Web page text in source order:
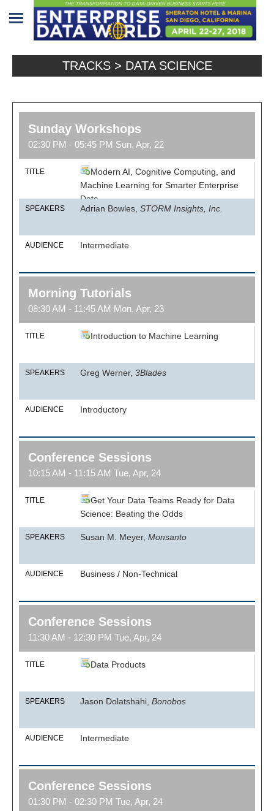
Program
Attendees
Sponsors/Exhibitors
Speakers
REGISTRATION
TRACKS > DATA SCIENCE
Sunday Workshops
02:30 PM - 05:45 PM Sun, Apr, 22
TITLE
Modern AI, Cognitive Computing, and
Machine Learning for Smarter Enterprise
Data
SPEAKERS Adrian Bowles, STORM Insights, Inc.
AUDIENCE Intermediate
Morning Tutorials
08:30 AM - 11:45 AM Mon, Apr, 23
TITLE Introduction to Machine Learning
SPEAKERS Greg Werner, 3Blades
AUDIENCE Introductory
Conference Sessions
10:15 AM - 11:15 AM Tue, Apr, 24
TITLE
Get Your Data Teams Ready for Data
Science: Beating the Odds
SPEAKERS Susan M. Meyer, Monsanto
AUDIENCE Business / Non-Technical
Conference Sessions
11:30 AM - 12:30 PM Tue, Apr, 24
TITLE Data Products
SPEAKERS Jason Dolatshahi, Bonobos
AUDIENCE Intermediate
Conference Sessions
01:30 PM - 02:30 PM Tue, Apr, 24